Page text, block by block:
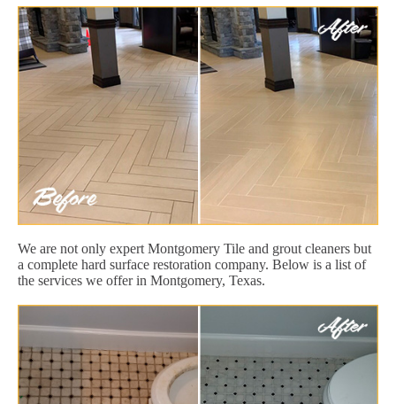
We are not only expert Montgomery Tile and grout cleaners but
a complete hard surface restoration company. Below is a list of
the services we offer in Montgomery, Texas.